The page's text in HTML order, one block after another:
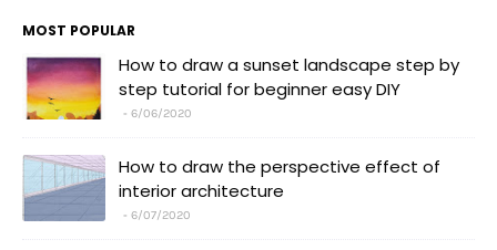
MOST POPULAR
How to draw a sunset landscape step by
step tutorial for beginner easy DIY
6/06/2020
How to draw the perspective effect of
interior architecture
6/07/2020